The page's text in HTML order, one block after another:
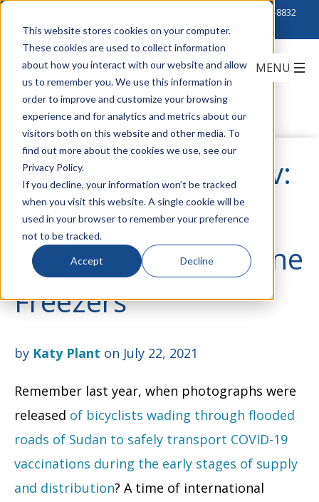
This website stores cookies on your computer.
These cookies are used to collect information
about how you interact with our website and allow
us to remember you. We use this information in
order to improve and customize your browsing
experience and for analytics and metrics about our
visitors both on this website and other media. To
find out more about the cookies we use, see our
Privacy Policy.
If you decline, your information won’t be tracked
when you visit this website. A single cookie will be
used in your browser to remember your preference
not to be tracked.
Accept Decline
888-222-8832
Stay Cold with Vertiv:
Back-up Power
Protection for Vaccine
Freezers
by Katy Plant on July 22, 2021
Remember last year, when photographs were
released of bicyclists wading through flooded
roads of Sudan to safely transport COVID-19
vaccinations during the early stages of supply
and distribution? A time of international